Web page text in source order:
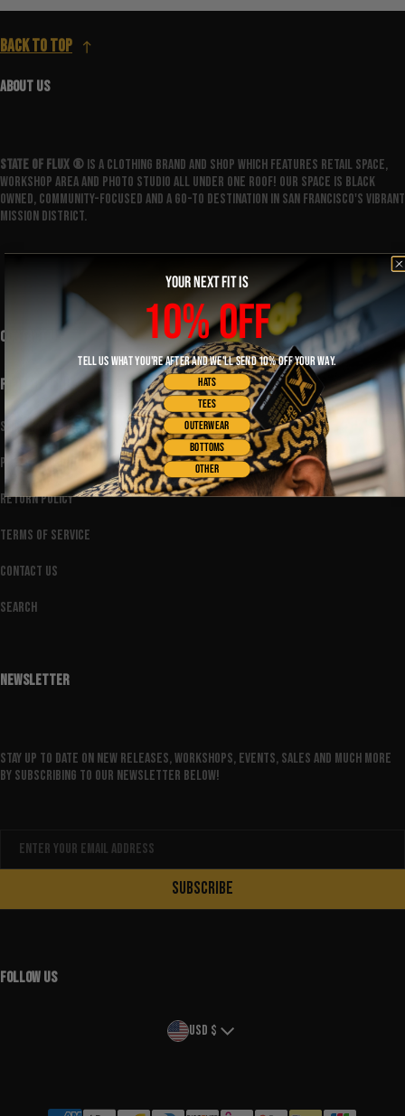
Back to top
ABOUT US
State Of Flux ®️ is a clothing brand and shop which features retail space,
workshop area and photo studio all under one roof! Our space is Black
owned, community-focused and a go-to destination in San Francisco's vibrant
Mission District.
CONTACT US
FOOTER MENU
Shipping Policy
Privacy Policy
Return Policy
Terms of Service
Contact Us
Search
NEWSLETTER
Stay up to date on new releases, workshops, events, sales and much more
by subscribing to our newsletter below!
SUBSCRIBE
FOLLOW US
Country/region
USD $
YOUR NEXT FIT IS
10% OFF
TELL US WHAT YOU'RE AFTER AND WE'LL SEND 10% OFF YOUR WAY.
HATS
TEES
OUTERWEAR
BOTTOMS
OTHER